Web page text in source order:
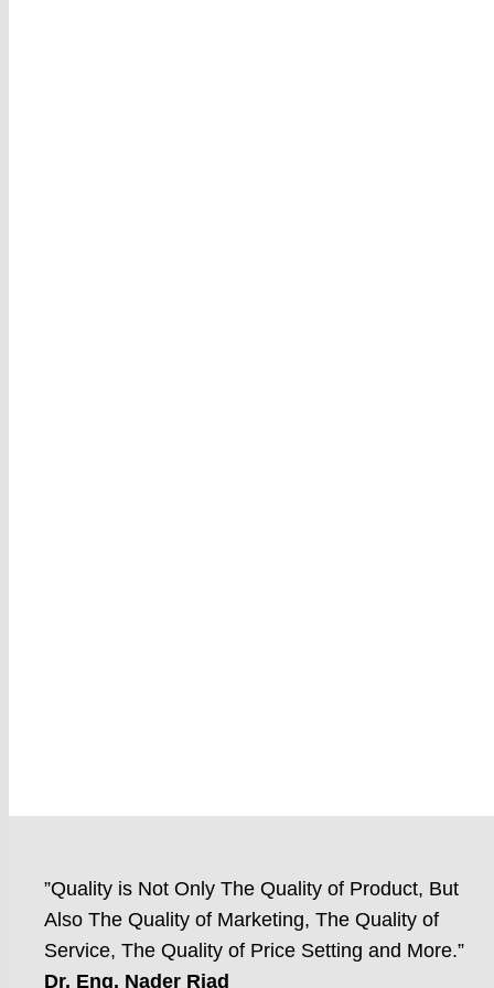
”Quality is Not Only The Quality of Product, But
Also The Quality of Marketing, The Quality of
Service, The Quality of Price Setting and More.”
Dr. Eng. Nader Riad